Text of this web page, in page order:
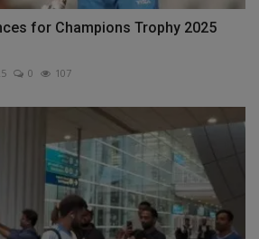
for Champions Trophy 2025
0 107